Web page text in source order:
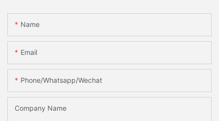
Name
Email
Phone/whatsapp/wechat
Company Name